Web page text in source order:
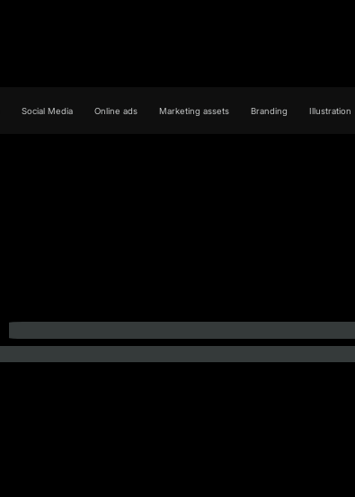
Social Media Online ads Marketing assets Branding Illustration